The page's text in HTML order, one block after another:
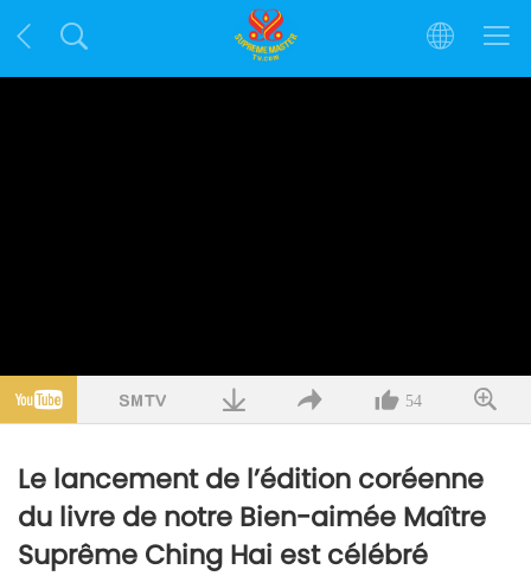
54
Le lancement de l’édition coréenne
du livre de notre Bien-aimée Maître
Suprême Ching Hai est célébré